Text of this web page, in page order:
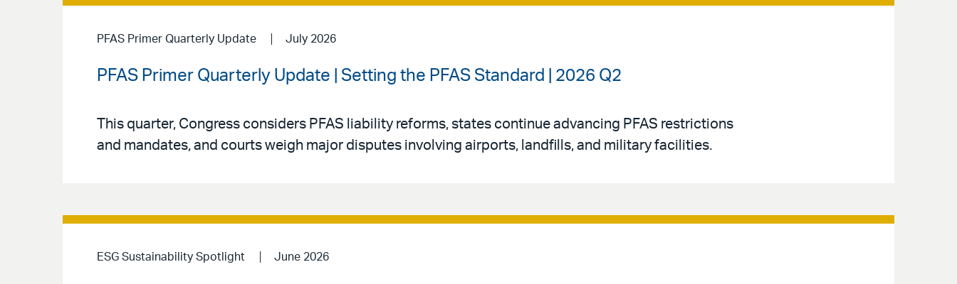
PFAS Primer Quarterly Update July 2026
PFAS Primer Quarterly Update | Setting the PFAS Standard | 2026 Q2
This quarter, Congress considers PFAS liability reforms, states continue advancing PFAS restrictions
and mandates, and courts weigh major disputes involving airports, landfills, and military facilities.
ESG Sustainability Spotlight June 2026